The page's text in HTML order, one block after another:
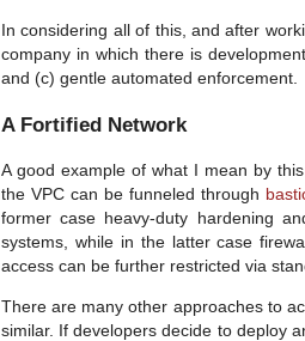
In considering all of this, and after
company in which there is
and (c) gentle automated enforcement.
A Fortified Network
A good example of what I mean by
the VPC can be funneled through
former case heavy-duty hardening
systems, while in the latter case
access can be further restricted via
There are many other approaches to
similar. If developers decide to deploy